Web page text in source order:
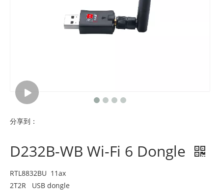
分享到：
D232B-WB Wi-Fi 6 Dongle
RTL8832BU 11ax
2T2R USB dongle